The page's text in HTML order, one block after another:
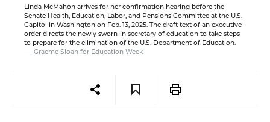
Linda McMahon arrives for her confirmation hearing before the
Senate Health, Education, Labor, and Pensions Committee at the U.S.
Capitol in Washington on Feb. 13, 2025. The draft text of an executive
order directs the newly sworn-in secretary of education to take steps
to prepare for the elimination of the U.S. Department of Education.
Graeme Sloan for Education Week